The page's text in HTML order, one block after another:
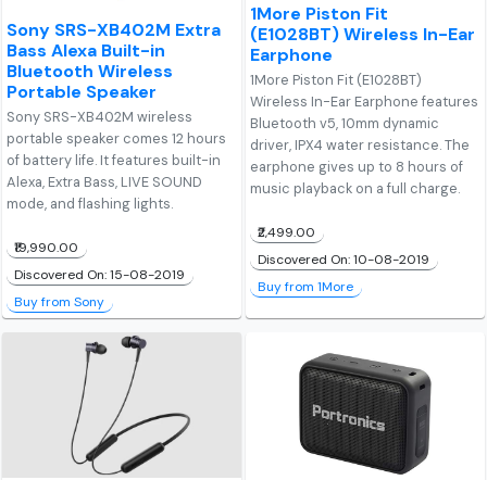
Sony SRS-XB402M Extra
Bass Alexa Built-in
Bluetooth Wireless
Portable Speaker
Sony SRS-XB402M wireless
portable speaker comes 12 hours
of battery life. It features built-in
Alexa, Extra Bass, LIVE SOUND
mode, and flashing lights.
₹19,990.00
Discovered On: 15-08-2019
Buy from Sony
1More Piston Fit
(E1028BT) Wireless In-Ear
Earphone
1More Piston Fit (E1028BT)
Wireless In-Ear Earphone features
Bluetooth v5, 10mm dynamic
driver, IPX4 water resistance. The
earphone gives up to 8 hours of
music playback on a full charge.
₹2,499.00
Discovered On: 10-08-2019
Buy from 1More